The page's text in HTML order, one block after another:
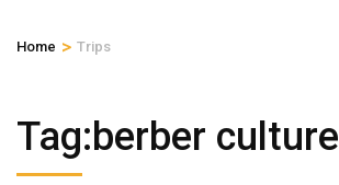
Home > Trips
Tag:berber culture